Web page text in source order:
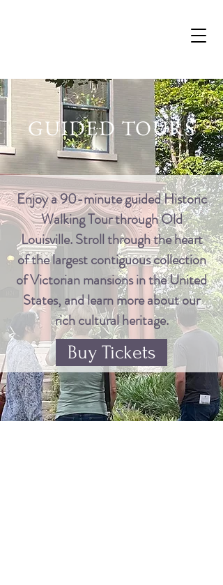
GUIDED TOURS
Enjoy a 90-minute guided Historic
Walking Tour through Old
Louisville. Stroll through the heart
of the largest contiguous collection
of Victorian mansions in the United
States, and learn more about our
rich cultural heritage.
Buy Tickets